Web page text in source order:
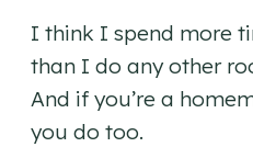
I think I spend more
than I do any other
And if you’re a
you do too.